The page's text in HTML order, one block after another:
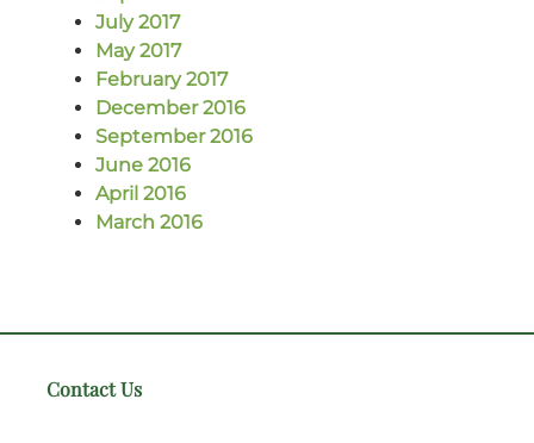
July 2017
May 2017
February 2017
December 2016
September 2016
June 2016
April 2016
March 2016
Contact Us